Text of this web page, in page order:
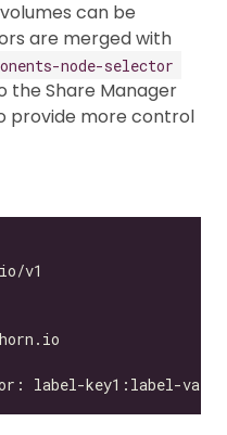
can be
are merged with
node-selector
the Share Manager
provide more control